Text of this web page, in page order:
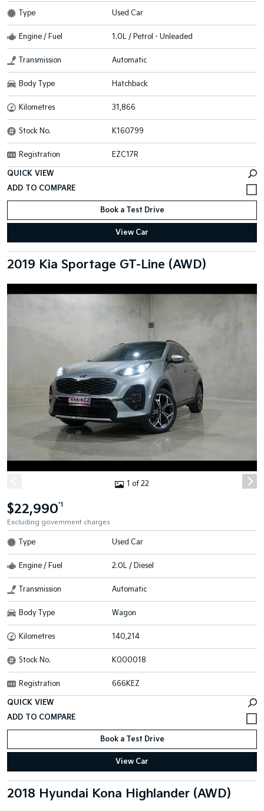
Type Used Car
Engine / Fuel 1.0L / Petrol - Unleaded
Transmission Automatic
Body Type Hatchback
Kilometres 31,866
Stock No. K160799
Registration EZC17R
QUICK VIEW
Book a Test Drive
View Car
2019 Kia Sportage GT-Line (AWD)
1 of 22
$22,990*1
Excluding government charges
Type Used Car
Engine / Fuel 2.0L / Diesel
Transmission Automatic
Body Type Wagon
Kilometres 140,214
Stock No. K000018
Registration 666KEZ
QUICK VIEW
Book a Test Drive
View Car
2018 Hyundai Kona Highlander (AWD)